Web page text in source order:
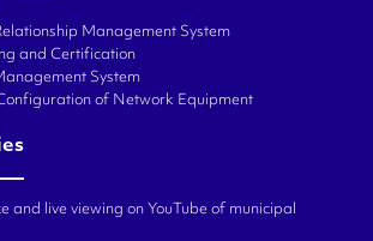
Management System
and Certification
System
of Network Equipment
and live viewing on YouTube of municipal